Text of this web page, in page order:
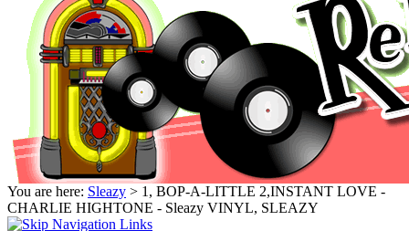
You are here: Sleazy > 1, BOP-A-LITTLE 2,INSTANT LOVE -
CHARLIE HIGHTONE - Sleazy VINYL, SLEAZY